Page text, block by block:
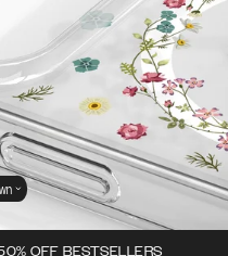
OFF BESTSELLERS